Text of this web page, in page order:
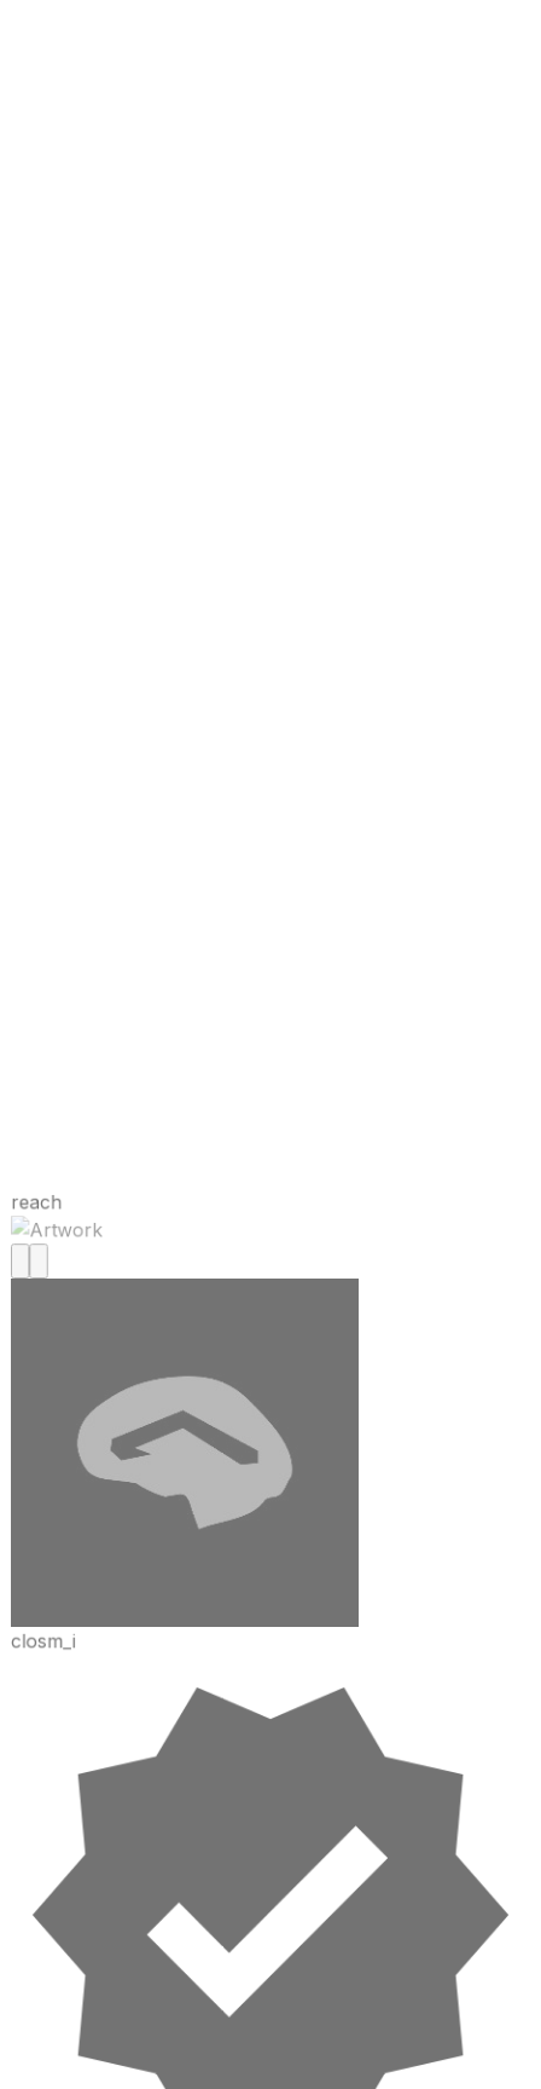
reach
closm_i